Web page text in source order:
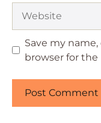
Save my
browser for